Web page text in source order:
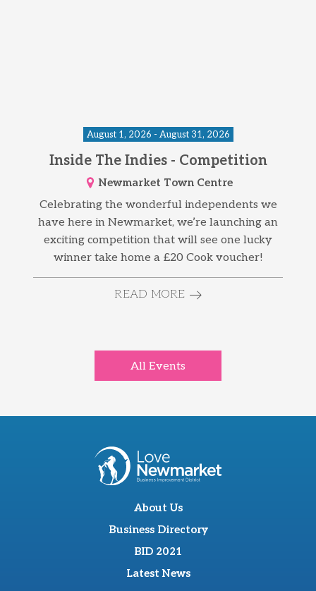
August 1, 2026 - August 31, 2026
Inside The Indies - Competition
Newmarket Town Centre
Celebrating the wonderful independents we
have here in Newmarket, we’re launching an
exciting competition that will see one lucky
winner take home a £20 Cook voucher!
READ MORE
All Events
About Us
Business Directory
BID 2021
Latest News